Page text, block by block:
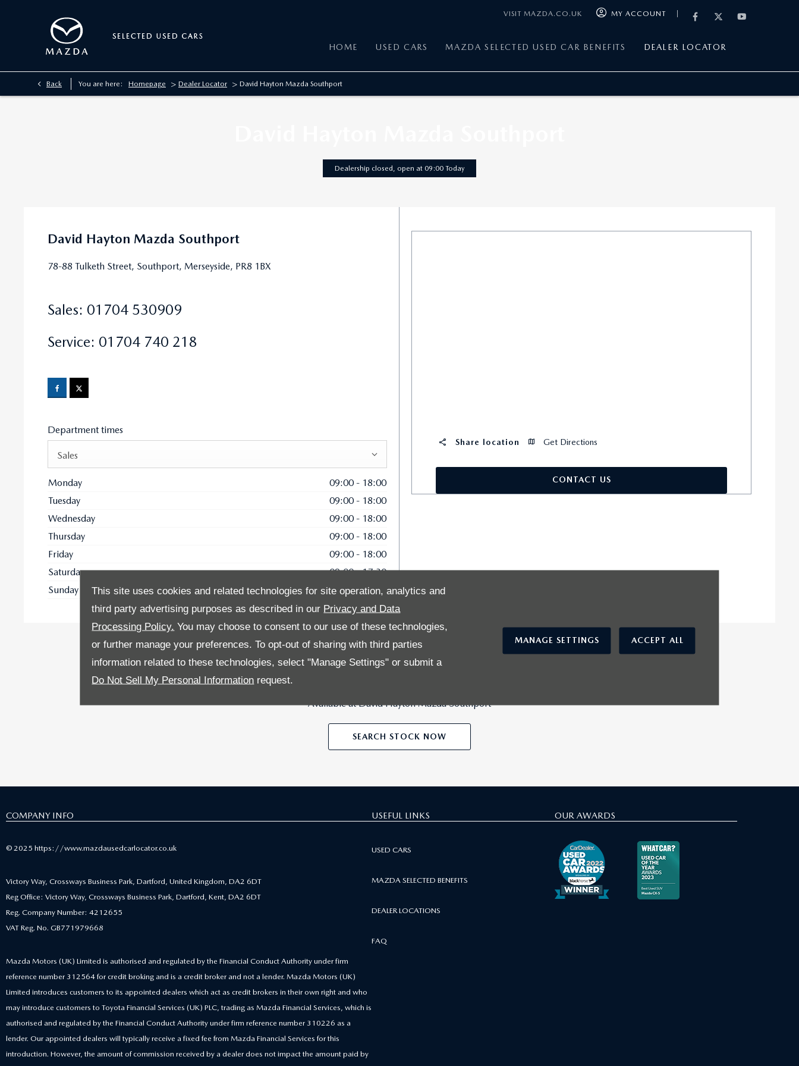
This site uses cookies and related technologies for site operation, analytics and
third party advertising purposes as described in our Privacy and Data
Processing Policy. You may choose to consent to our use of these technologies,
or further manage your preferences. To opt-out of sharing with third parties
information related to these technologies, select "Manage Settings" or submit a
Do Not Sell My Personal Information request.
MANAGE SETTINGS ACCEPT ALL
MY ACCOUNT
VISIT MAZDA.CO.UK
HOME USED CARS MAZDA SELECTED USED CAR BENEFITS DEALER LOCATOR
Back You are here: Homepage > Dealer Locator > David Hayton Mazda Southport
Dealership closed, open at 09:00 Today
David Hayton Mazda Southport
78-88 Tulketh Street, Southport, Merseyside, PR8 1BX
Sales: 01704 530909
Service: 01704 740 218
Department times
Sales
Monday 09:00 - 18:00
Tuesday
09:00 - 18:00
Wednesday
09:00 - 18:00
Thursday
09:00 - 18:00
Friday
09:00 - 18:00
Saturday
09:00-17:30
Sunday
10:00-16:00
Share location Get Directions
CONTACT US
27
Available at David Hayton Mazda Southport
SEARCH STOCK NOW
COMPANY INFO
© 2025 https://www.mazdausedcarlocator.co.uk
Victory Way, Crossways Business Park, Dartford, United Kingdom, DA2 6DT
Reg Office: Victory Way, Crossways Business Park, Dartford, Kent, DA2 6DT
Reg. Company Number: 4212655
VAT Reg. No. GB771979668
Mazda Motors (UK) Limited is authorised and regulated by the Financial Conduct Authority under firm
reference number 312564 for credit broking and is a credit broker and not a lender. Mazda Motors (UK)
Limited introduces customers to its appointed dealers which act as credit brokers in their own right and who
may introduce customers to Toyota Financial Services (UK) PLC, trading as Mazda Financial Services, which is
authorised and regulated by the Financial Conduct Authority under firm reference number 310226 as a
lender. Our appointed dealers will typically receive a fixed fee from Mazda Financial Services for this
introduction. However, the amount of commission received by a dealer does not impact the amount paid by
USEFUL LINKS
USED CARS
MAZDA SELECTED BENEFITS
DEALER LOCATIONS
FAQ
OUR AWARDS